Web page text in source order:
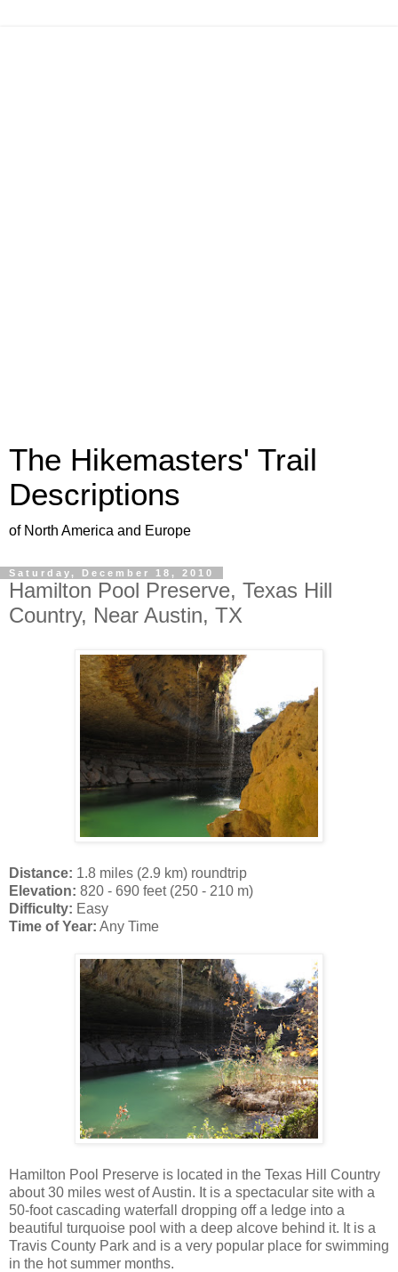
The Hikemasters' Trail
Descriptions
of North America and Europe
Saturday, December 18, 2010
Hamilton Pool Preserve, Texas Hill
Country, Near Austin, TX
Distance: 1.8 miles (2.9 km) roundtrip
Elevation: 820 - 690 feet (250 - 210 m)
Difficulty: Easy
Time of Year: Any Time
Hamilton Pool Preserve is located in the Texas Hill Country
about 30 miles west of Austin. It is a spectacular site with a
50-foot cascading waterfall dropping off a ledge into a
beautiful turquoise pool with a deep alcove behind it. It is a
Travis County Park and is a very popular place for swimming
in the hot summer months.